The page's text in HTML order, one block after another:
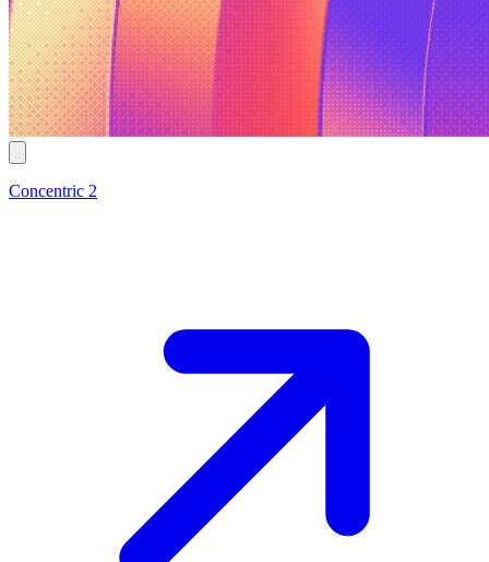
Concentric 2